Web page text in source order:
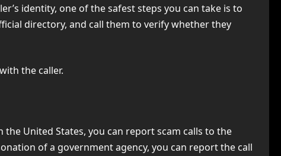
identity, one of the safest steps you can take is to
directory, and call them to verify whether they
the caller.
United States, you can report scam calls to the
of a government agency, you can report the call